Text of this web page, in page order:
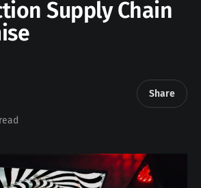
Supply Chain
Share